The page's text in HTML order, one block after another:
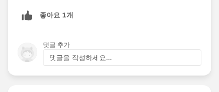
좋아요 1개
댓글 추가
댓글을 작성하세요...